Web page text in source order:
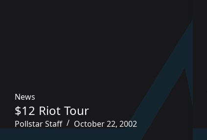
News
$12 Riot Tour
Pollstar Staff October 22, 2002